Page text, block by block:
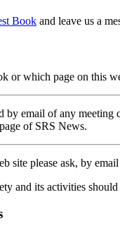
Book and leave us a
or which page on this
email of any meeting
of SRS News.
site please ask, by
and its activities